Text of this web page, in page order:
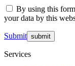
By using this
your data by this
Submit
Services